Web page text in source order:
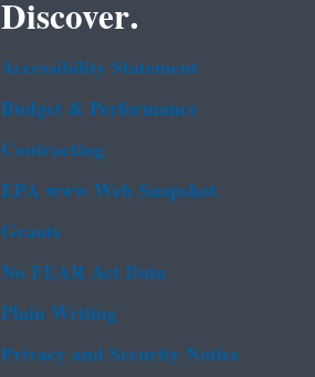
Discover.
Accessibility Statement
Budget & Performance
Contracting
EPA www Web Snapshot
Grants
No FEAR Act Data
Plain Writing
Privacy and Security Notice